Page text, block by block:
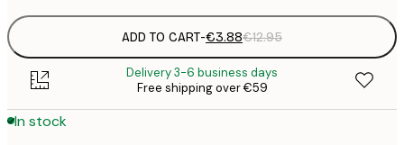
ADD TO CART-€3.88€12.95
Delivery 3-6 business days
Free shipping over €59
In stock